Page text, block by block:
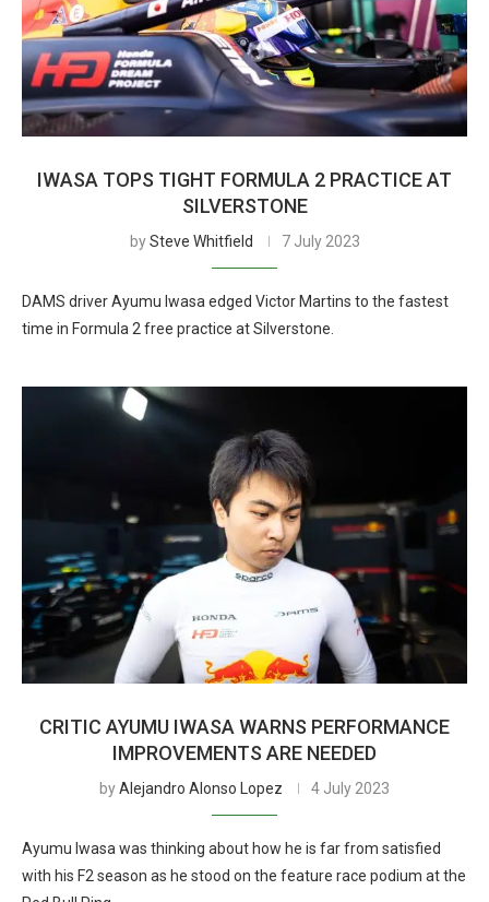
IWASA TOPS TIGHT FORMULA 2 PRACTICE AT
SILVERSTONE
bySteve Whitfield 7 July 2023
DAMS driver Ayumu Iwasa edged Victor Martins to the fastest
time in Formula 2 free practice at Silverstone.
CRITIC AYUMU IWASA WARNS PERFORMANCE
IMPROVEMENTS ARE NEEDED
byAlejandro Alonso Lopez 4 July 2023
Ayumu Iwasa was thinking about how he is far from satisfied
with his F2 season as he stood on the feature race podium at the